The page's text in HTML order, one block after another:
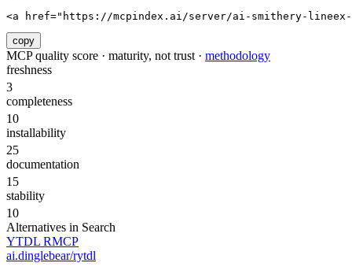
<a href="https://mcpindex.ai/server/ai-smithery-lineex-
copy
MCP quality score · maturity, not trust · methodology
freshness
3
completeness
10
installability
25
documentation
15
stability
10
Alternatives in Search
YTDL RMCP
ai.dinglebear/rytdl